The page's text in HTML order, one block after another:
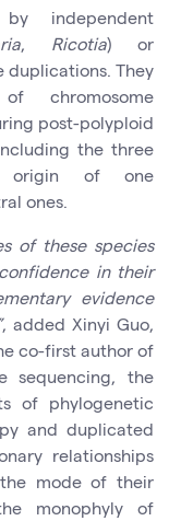
independent
, Ricotia) or
duplications. They
chromosome
post-polyploid
the three
origin of one
ones.
of these species
in their
evidence
, added Xinyi Guo,
co-first author of
sequencing, the
of phylogenetic
and duplicated
relationships
mode of their
monophyly of